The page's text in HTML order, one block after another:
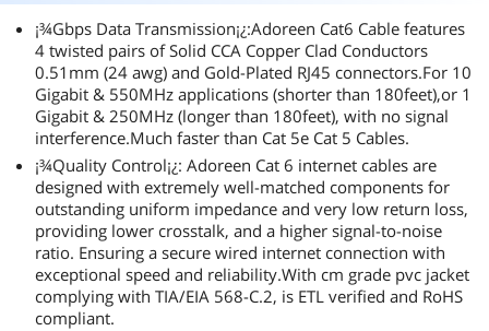
¡¾Gbps Data Transmission¡¿:Adoreen Cat6 Cable features
4 twisted pairs of Solid CCA Copper Clad Conductors
0.51mm (24 awg) and Gold-Plated RJ45 connectors.For 10
Gigabit & 550MHz applications (shorter than 180feet),or 1
Gigabit & 250MHz (longer than 180feet), with no signal
interference.Much faster than Cat 5e Cat 5 Cables.
¡¾Quality Control¡¿: Adoreen Cat 6 internet cables are
designed with extremely well-matched components for
outstanding uniform impedance and very low return loss,
providing lower crosstalk, and a higher signal-to-noise
ratio. Ensuring a secure wired internet connection with
exceptional speed and reliability.With cm grade pvc jacket
complying with TIA/EIA 568-C.2, is ETL verified and RoHS
compliant.